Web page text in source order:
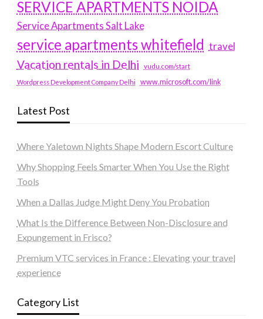
SERVICE APARTMENTS NOIDA
Service Apartments Salt Lake
service apartments whitefield travel
Vacation rentals in Delhi vudu.com/start
Wordpress Development Company Delhi www.microsoft.com/link
Latest Post
Where Yaletown Nights Shape Modern Escort Culture
Why Shopping Feels Smarter When You Use the Right
Tools
When a Dallas Judge Might Deny You Probation
What Is the Difference Between Non-Disclosure and
Expungement in Frisco?
Premium VTC services in France : Elevating your travel
experience
Category List